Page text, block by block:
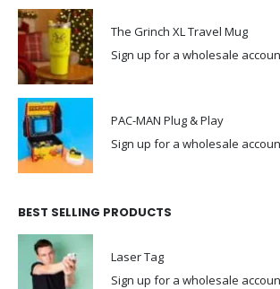
The Grinch XL Travel Mug
Sign up for a wholesale
PAC-MAN Plug & Play
Sign up for a wholesale
BEST SELLING PRODUCTS
Laser Tag
Sign up for a wholesale